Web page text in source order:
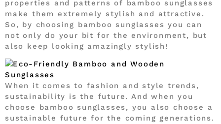
properties and patterns of bamboo sunglasses
make them extremely stylish and attractive.
So, by choosing bamboo sunglasses you can
not only do your bit for the environment, but
also keep looking amazingly stylish!
When it comes to fashion and style trends,
sustainability is the future. And when you
choose bamboo sunglasses, you also choose a
sustainable future for the coming generations.